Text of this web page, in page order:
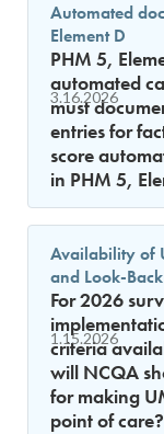
Policy FAQs
Sort By
3.16.2026
Automated
Element D
PHM 5,
automated
must
entries for
score
in PHM 5,
1.15.2026
Availability of
and Look-
For 2026
criteria
will NCQA
for making
point of care?